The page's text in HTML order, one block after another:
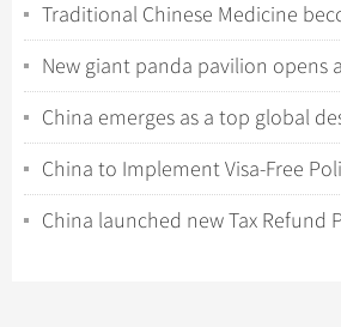
Traditional Chinese Medicine
for international tourists in China
New giant panda pavilion opens
celebrate 120th anniversary
China emerges as a top global
international travelers
China to Implement Visa-Free
Ordinary Passport Holders
China launched new Tax Refund